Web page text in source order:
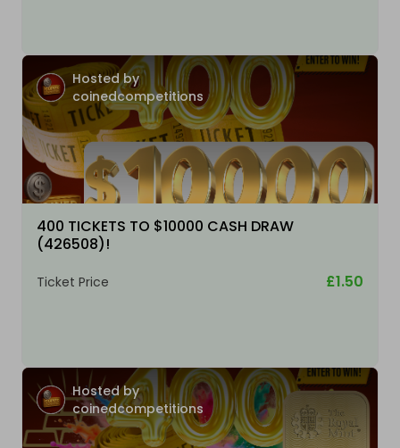
Hosted by
coinedcompetitions
400 TICKETS TO $10000 CASH DRAW
(426508)!
Ticket Price £1.50
Hosted by
coinedcompetitions